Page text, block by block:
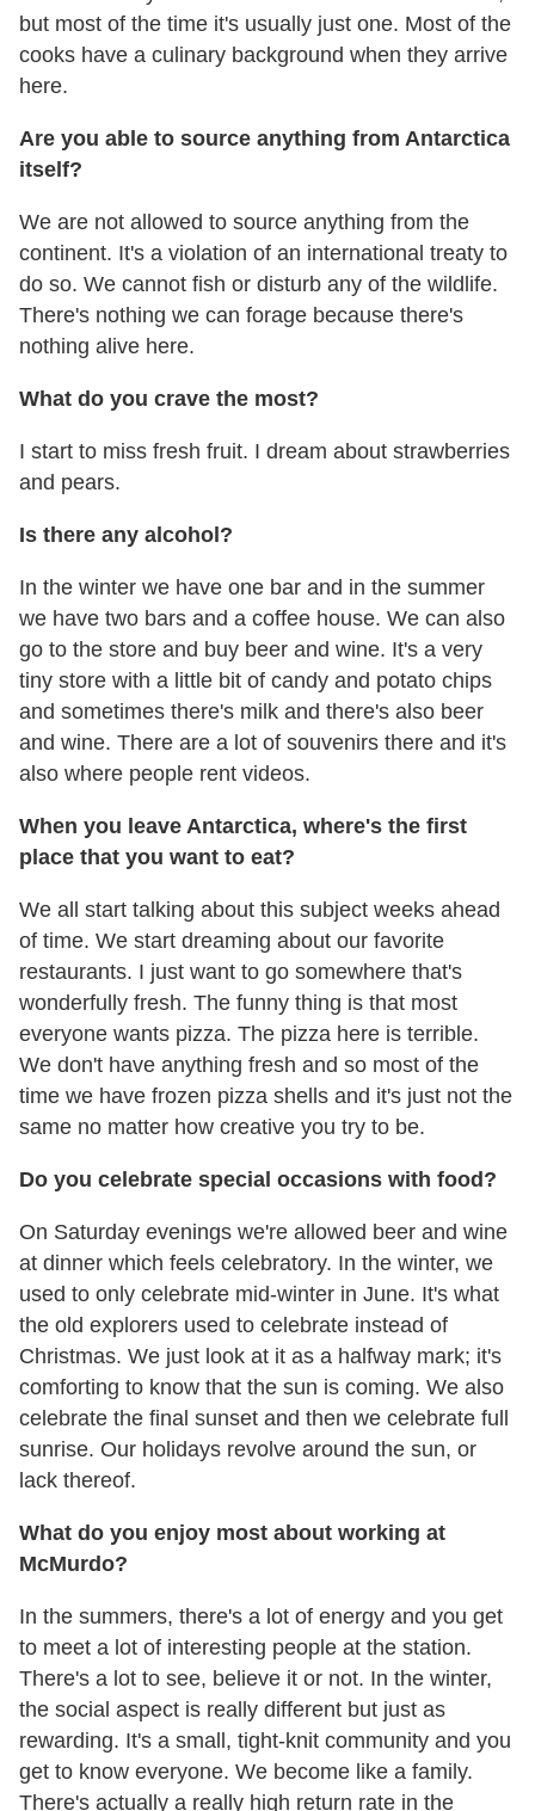
but most of the time it's usually just one. Most of the
cooks have a culinary background when they arrive
here.
Are you able to source anything from Antarctica
itself?
We are not allowed to source anything from the
continent. It's a violation of an international treaty to
do so. We cannot fish or disturb any of the wildlife.
There's nothing we can forage because there's
nothing alive here.
What do you crave the most?
I start to miss fresh fruit. I dream about strawberries
and pears.
Is there any alcohol?
In the winter we have one bar and in the summer
we have two bars and a coffee house. We can also
go to the store and buy beer and wine. It's a very
tiny store with a little bit of candy and potato chips
and sometimes there's milk and there's also beer
and wine. There are a lot of souvenirs there and it's
also where people rent videos.
When you leave Antarctica, where's the first
place that you want to eat?
We all start talking about this subject weeks ahead
of time. We start dreaming about our favorite
restaurants. I just want to go somewhere that's
wonderfully fresh. The funny thing is that most
everyone wants pizza. The pizza here is terrible.
We don't have anything fresh and so most of the
time we have frozen pizza shells and it's just not the
same no matter how creative you try to be.
Do you celebrate special occasions with food?
On Saturday evenings we're allowed beer and wine
at dinner which feels celebratory. In the winter, we
used to only celebrate mid-winter in June. It's what
the old explorers used to celebrate instead of
Christmas. We just look at it as a halfway mark; it's
comforting to know that the sun is coming. We also
celebrate the final sunset and then we celebrate full
sunrise. Our holidays revolve around the sun, or
lack thereof.
What do you enjoy most about working at
McMurdo?
In the summers, there's a lot of energy and you get
to meet a lot of interesting people at the station.
There's a lot to see, believe it or not. In the winter,
the social aspect is really different but just as
rewarding. It's a small, tight-knit community and you
get to know everyone. We become like a family.
There's actually a really high return rate in the